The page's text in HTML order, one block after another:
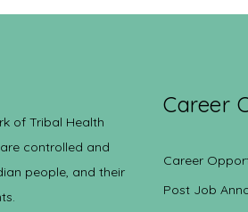
of Tribal Health
controlled and
people, and their
Career
Career
Post Job